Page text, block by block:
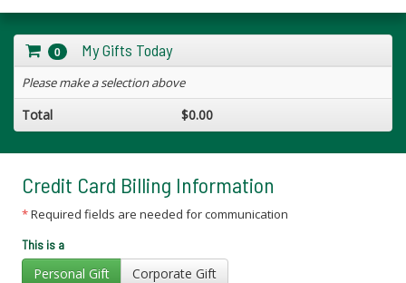
0 My Gifts Today
Please make a selection above
Total $0.00
Credit Card Billing Information
*Required fields are needed for communication
This is a
Personal Gift Corporate Gift